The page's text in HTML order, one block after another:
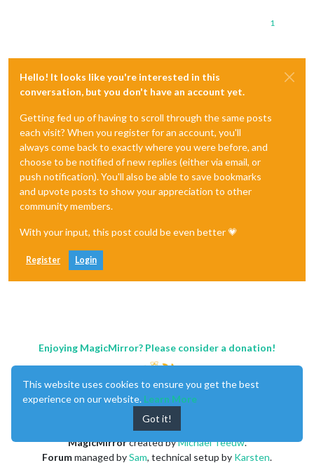
1
Hello! It looks like you're interested in this
conversation, but you don't have an account yet.
Getting fed up of having to scroll through the same posts
each visit? When you register for an account, you'll
always come back to exactly where you were before, and
choose to be notified of new replies (either via email, or
push notification). You'll also be able to save bookmarks
and upvote posts to show your appreciation to other
community members.
With your input, this post could be even better 💗
Register Login
Enjoying MagicMirror? Please consider a donation!
MagicMirrorcreated byMichael Teeuw.
Forummanaged bySam, technical setup by Karsten.
This website uses cookies to ensure you get the best
experience on our website. Learn More
Got it!